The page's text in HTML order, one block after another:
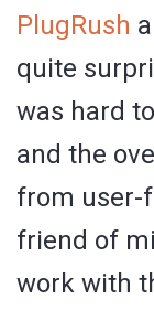
PlugRush
quite
was hard
and the
from user-
friend of
work with